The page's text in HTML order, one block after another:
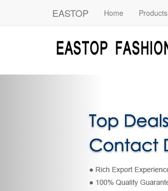
EASTOP Home Products